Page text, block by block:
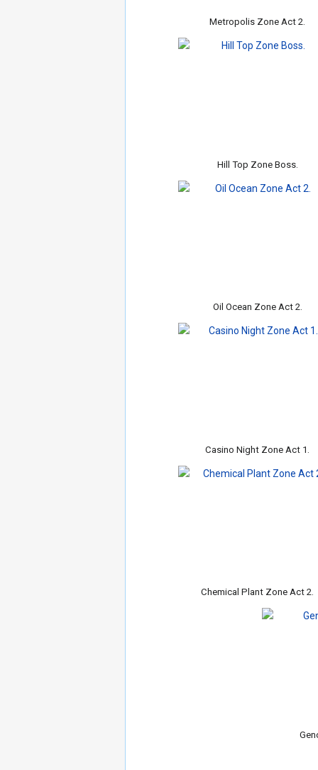
Metropolis Zone Act 2.
Hill Top Zone Boss.
Oil Ocean Zone Act 2.
Casino Night Zone Act 1.
Chemical Plant Zone Act 2.